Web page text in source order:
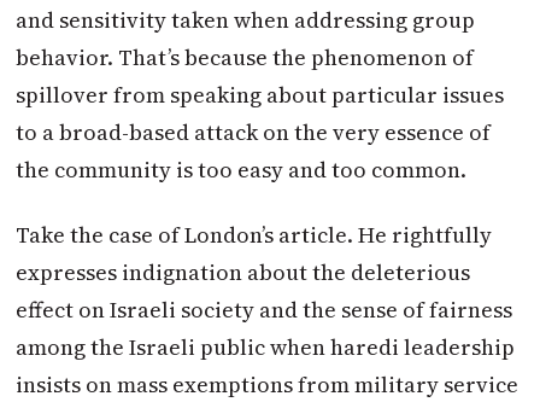
and sensitivity taken when addressing group
behavior. That’s because the phenomenon of
spillover from speaking about particular issues
to a broad-based attack on the very essence of
the community is too easy and too common.
Take the case of London’s article. He rightfully
expresses indignation about the deleterious
effect on Israeli society and the sense of fairness
among the Israeli public when haredi leadership
insists on mass exemptions from military service